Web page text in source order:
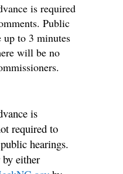
is required
Public
up to 3 minutes
will be no
is
required to
hearings.
either